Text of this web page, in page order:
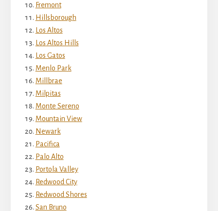
Fremont
Hillsborough
Los Altos
Los Altos Hills
Los Gatos
Menlo Park
Millbrae
Milpitas
Monte Sereno
Mountain View
Newark
Pacifica
Palo Alto
Portola Valley
Redwood City
Redwood Shores
San Bruno